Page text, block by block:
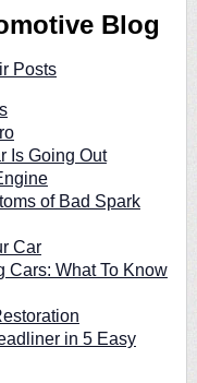
Blog
Posts
Is Going Out
of Bad Spark
Car
Cars: What To Know
in 5 Easy